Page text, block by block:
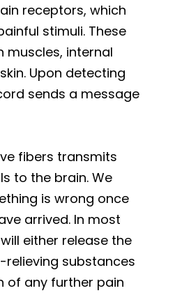
receptors, which
stimuli. These
muscles, internal
Upon detecting
sends a message
fibers transmits
to the brain. We
is wrong once
arrived. In most
either release the
relieving substances
of any further pain